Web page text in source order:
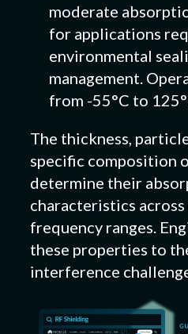
moderate
for applications
environmental
management.
from -55°C to
The thickness,
specific composition
determine their
characteristics
frequency ranges.
these properties to
interference